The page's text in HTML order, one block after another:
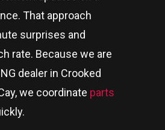
That approach
surprises and
rate. Because we are
dealer in Crooked
, we coordinate parts